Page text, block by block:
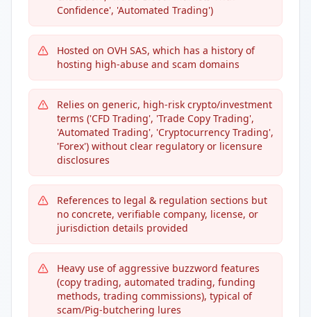
Confidence', 'Automated Trading')
Hosted on OVH SAS, which has a history of
hosting high-abuse and scam domains
Relies on generic, high-risk crypto/investment
terms ('CFD Trading', 'Trade Copy Trading',
'Automated Trading', 'Cryptocurrency Trading',
'Forex') without clear regulatory or licensure
disclosures
References to legal & regulation sections but
no concrete, verifiable company, license, or
jurisdiction details provided
Heavy use of aggressive buzzword features
(copy trading, automated trading, funding
methods, trading commissions), typical of
scam/Pig-butchering lures